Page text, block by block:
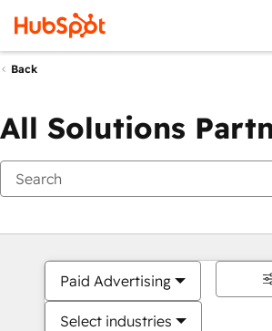
Back
All Solutions
Paid Advertising
Select industries